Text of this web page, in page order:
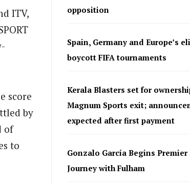
ITV,
score
by
of
to
opposition
Spain, Germany and Europe’s
boycott FIFA tournaments
Kerala Blasters set for
Magnum Sports exit;
expected after first payment
Gonzalo García Begins Premier
Journey with Fulham